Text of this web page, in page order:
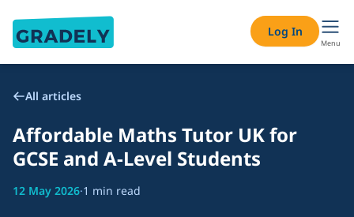
Log In
Menu
All articles
Affordable Maths Tutor UK for
GCSE and A-Level Students
12 May 2026·1 min read